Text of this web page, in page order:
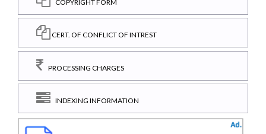
COPYRIGHT FORM
CERT. OF CONFLICT OF INTREST
PROCESSING CHARGES
INDEXING INFORMATION